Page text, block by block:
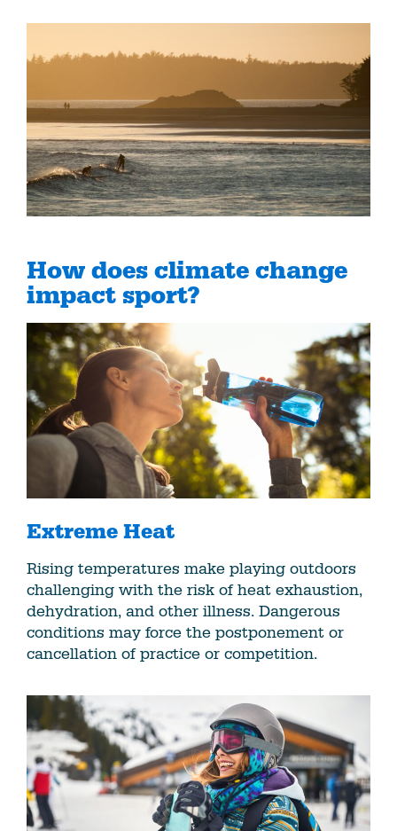
How does climate change
impact sport?
Extreme Heat
Rising temperatures make playing outdoors
challenging with the risk of heat exhaustion,
dehydration, and other illness. Dangerous
conditions may force the postponement or
cancellation of practice or competition.